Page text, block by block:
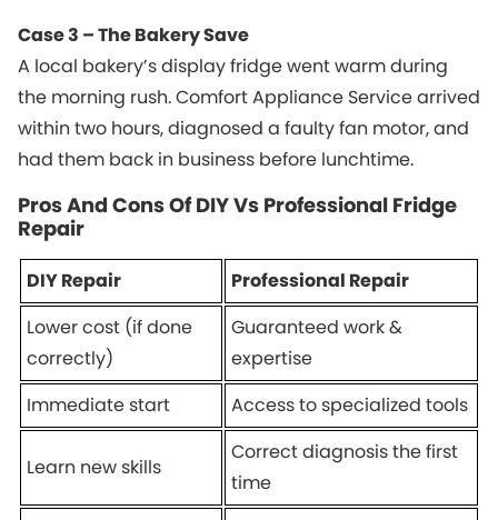
Case 3 – The Bakery Save
A local bakery’s display fridge went warm during
the morning rush. Comfort Appliance Service arrived
within two hours, diagnosed a faulty fan motor, and
had them back in business before lunchtime.
Pros And Cons Of DIY Vs Professional Fridge
Repair
DIY Repair
Professional Repair
Lower cost (if done
correctly)
Guaranteed work &
expertise
Immediate start
Access to specialized tools
Learn new skills
Correct diagnosis the first
time